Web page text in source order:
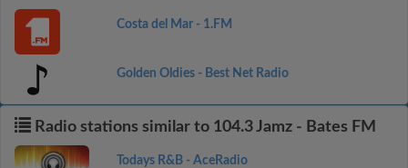
Costa del Mar - 1.FM
Golden Oldies - Best Net Radio
Radio stations similar to 104.3 Jamz - Bates FM
Todays R&B - AceRadio